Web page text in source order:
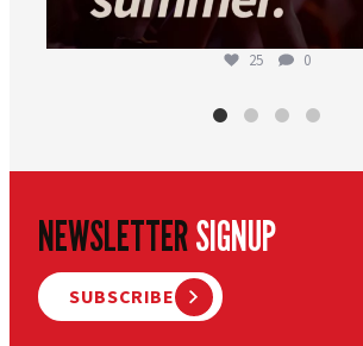
25 0
NEWSLETTERSIGNUP
SUBSCRIBE